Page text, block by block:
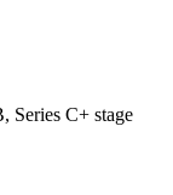
Series C+ stage